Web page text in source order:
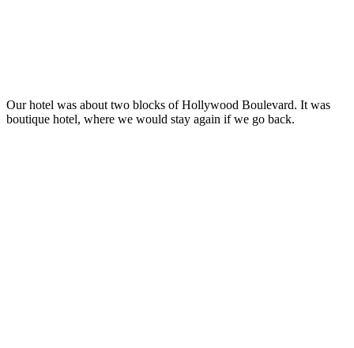
Our hotel was about two blocks of Hollywood Boulevard. It was
boutique hotel, where we would stay again if we go back.